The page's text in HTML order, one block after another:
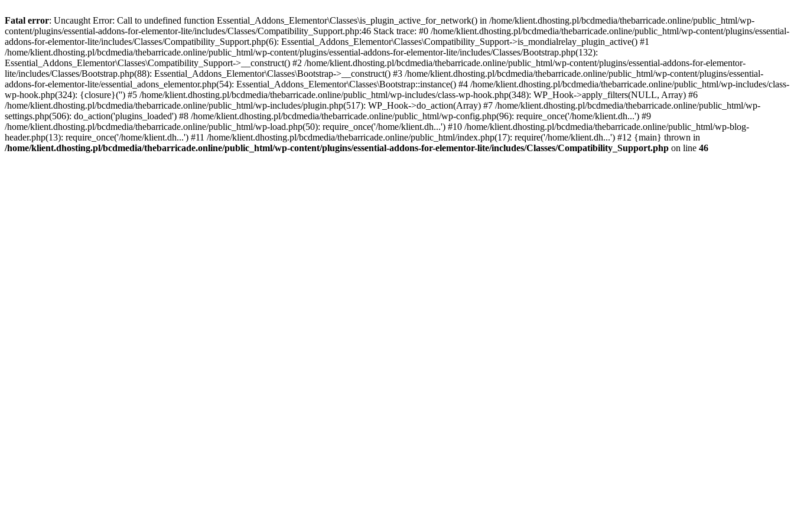
Fatal error: Uncaught Error: Call to undefined function Essential_Addons_Elementor\Classes\is_plugin_active_for_network() in /home/klient.dhosting.pl/bcdmedia/thebarricade.online/public_html/wp-
content/plugins/essential-addons-for-elementor-lite/includes/Classes/Compatibility_Support.php:46 Stack trace: #0 /home/klient.dhosting.pl/bcdmedia/thebarricade.online/public_html/wp-content/plugins/essential-
addons-for-elementor-lite/includes/Classes/Compatibility_Support.php(6): Essential_Addons_Elementor\Classes\Compatibility_Support->is_mondialrelay_plugin_active() #1
/home/klient.dhosting.pl/bcdmedia/thebarricade.online/public_html/wp-content/plugins/essential-addons-for-elementor-lite/includes/Classes/Bootstrap.php(132):
Essential_Addons_Elementor\Classes\Compatibility_Support->__construct() #2 /home/klient.dhosting.pl/bcdmedia/thebarricade.online/public_html/wp-content/plugins/essential-addons-for-elementor-
lite/includes/Classes/Bootstrap.php(88): Essential_Addons_Elementor\Classes\Bootstrap->__construct() #3 /home/klient.dhosting.pl/bcdmedia/thebarricade.online/public_html/wp-content/plugins/essential-
addons-for-elementor-lite/essential_adons_elementor.php(54): Essential_Addons_Elementor\Classes\Bootstrap::instance() #4 /home/klient.dhosting.pl/bcdmedia/thebarricade.online/public_html/wp-includes/class-
wp-hook.php(324): {closure}('') #5 /home/klient.dhosting.pl/bcdmedia/thebarricade.online/public_html/wp-includes/class-wp-hook.php(348): WP_Hook->apply_filters(NULL, Array) #6
/home/klient.dhosting.pl/bcdmedia/thebarricade.online/public_html/wp-includes/plugin.php(517): WP_Hook->do_action(Array) #7 /home/klient.dhosting.pl/bcdmedia/thebarricade.online/public_html/wp-
settings.php(506): do_action('plugins_loaded') #8 /home/klient.dhosting.pl/bcdmedia/thebarricade.online/public_html/wp-config.php(96): require_once('/home/klient.dh...') #9
/home/klient.dhosting.pl/bcdmedia/thebarricade.online/public_html/wp-load.php(50): require_once('/home/klient.dh...') #10 /home/klient.dhosting.pl/bcdmedia/thebarricade.online/public_html/wp-blog-
header.php(13): require_once('/home/klient.dh...') #11 /home/klient.dhosting.pl/bcdmedia/thebarricade.online/public_html/index.php(17): require('/home/klient.dh...') #12 {main} thrown in
/home/klient.dhosting.pl/bcdmedia/thebarricade.online/public_html/wp-content/plugins/essential-addons-for-elementor-lite/includes/Classes/Compatibility_Support.php on line 46